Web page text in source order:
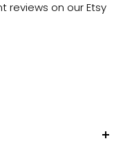
reviews on our Etsy